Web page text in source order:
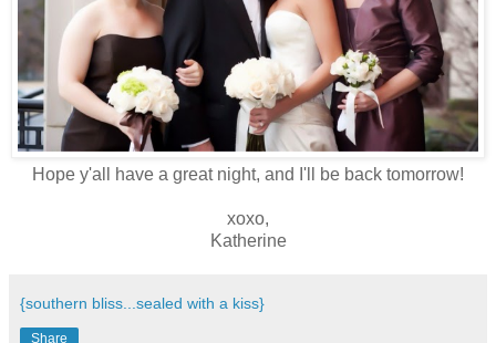
Hope y'all have a great night, and I'll be back tomorrow!
xoxo,
Katherine
{southern bliss...sealed with a kiss}
Share